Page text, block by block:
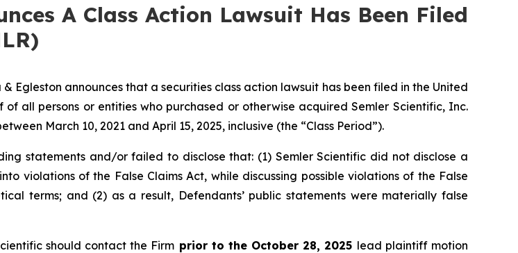
A Class Action Lawsuit Has Been Filed
& Egleston announces that a securities class action lawsuit has been filed in the United
all persons or entities who purchased or otherwise acquired Semler Scientific, Inc.
March 10, 2021 and April 15, 2025, inclusive (the “Class Period”).
statements and/or failed to disclose that: (1) Semler Scientific did not disclose a
violations of the False Claims Act, while discussing possible violations of the False
terms; and (2) as a result, Defendants’ public statements were materially false
should contact the Firm prior to the October 28, 2025 lead plaintiff motion